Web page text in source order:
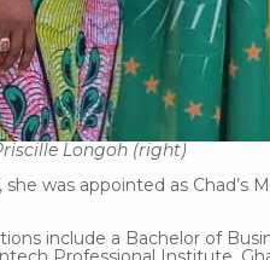
Longoh (right)
she was appointed as
include a Bachelor of